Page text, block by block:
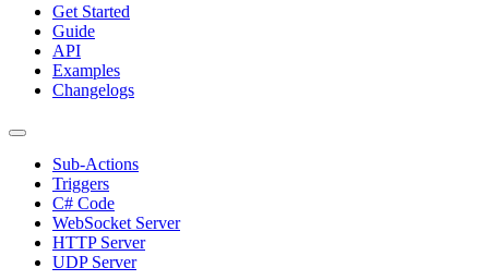
Get Started
Guide
API
Examples
Changelogs
Sub-Actions
Triggers
C# Code
WebSocket Server
HTTP Server
UDP Server